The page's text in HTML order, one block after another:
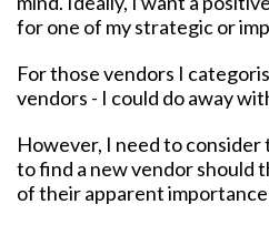
for one of my strategic or
For those vendors I
vendors - I could do away
However, I need to
to find a new vendor should
of their apparent